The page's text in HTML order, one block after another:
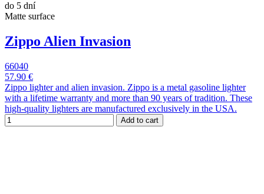
do 5 dní
Matte surface
Zippo Alien Invasion
66040
57.90 €
Zippo lighter and alien invasion. Zippo is a metal gasoline lighter
with a lifetime warranty and more than 90 years of tradition. These
high-quality lighters are manufactured exclusively in the USA.
Add to cart